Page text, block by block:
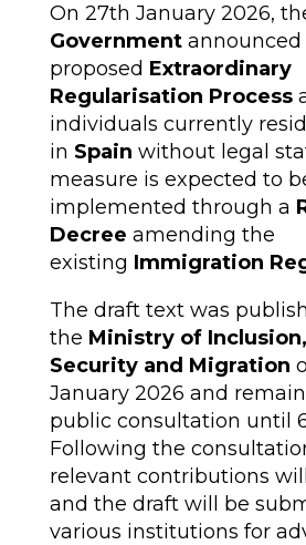
On 27th January 2026,
Governmentannounced
proposed Extraordinary
Regularisation Process
individuals currently
in Spain without legal
measure is expected to
implemented through a
Decree amending the
existing Immigration
The draft text was
the Ministry of Inclusion,
Security and Migration
January 2026 and
public consultation until
Following the
relevant contributions
and the draft will be
various institutions for